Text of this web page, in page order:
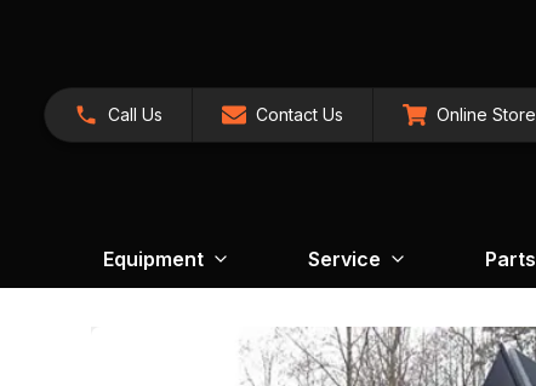
Call Us Contact Us Online Store
Equipment Service Parts